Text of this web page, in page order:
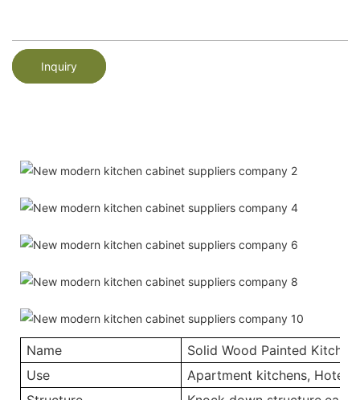
Inquiry
Name
Solid Wood Painted
Use
Apartment kitchens, Hotel